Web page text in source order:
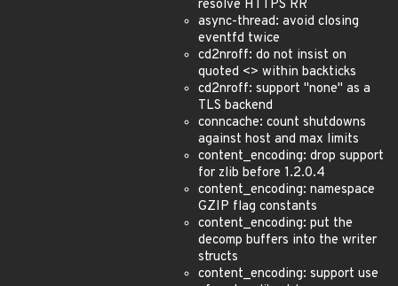
resolve HTTPS RR
async-thread: avoid closing
eventfd twice
cd2nroff: do not insist on
quoted <> within backticks
cd2nroff: support "none" as a
TLS backend
conncache: count shutdowns
against host and max limits
content_encoding: drop support
for zlib before 1.2.0.4
content_encoding: namespace
GZIP flag constants
content_encoding: put the
decomp buffers into the writer
structs
content_encoding: support use